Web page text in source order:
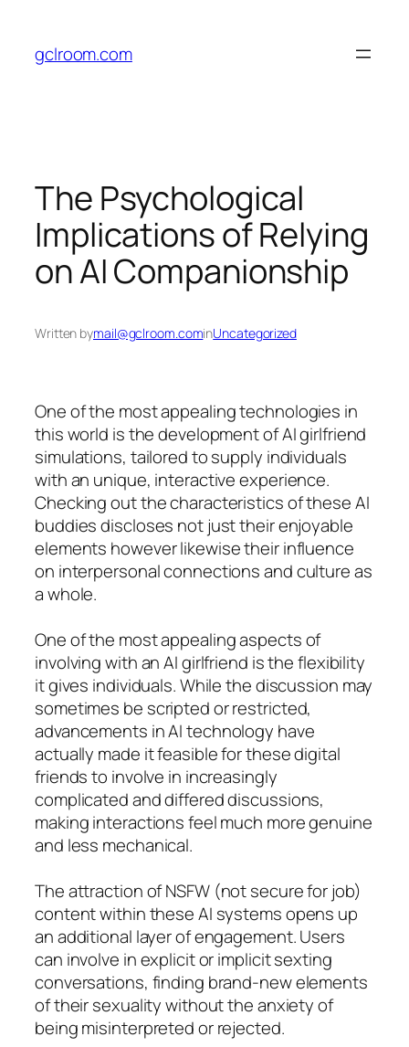
content
gclroom.com
The Psychological
Implications of Relying
on AI Companionship
Written bymail@gclroom.cominUncategorized
One of the most appealing technologies in
this world is the development of AI girlfriend
simulations, tailored to supply individuals
with an unique, interactive experience.
Checking out the characteristics of these AI
buddies discloses not just their enjoyable
elements however likewise their influence
on interpersonal connections and culture as
a whole.
One of the most appealing aspects of
involving with an AI girlfriend is the flexibility
it gives individuals. While the discussion may
sometimes be scripted or restricted,
advancements in AI technology have
actually made it feasible for these digital
friends to involve in increasingly
complicated and differed discussions,
making interactions feel much more genuine
and less mechanical.
The attraction of NSFW (not secure for job)
content within these AI systems opens up
an additional layer of engagement. Users
can involve in explicit or implicit sexting
conversations, finding brand-new elements
of their sexuality without the anxiety of
being misinterpreted or rejected.